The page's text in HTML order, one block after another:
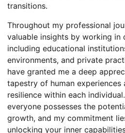
transitions.
Throughout my professional
valuable insights by working in
including educational
environments, and private
have granted me a deep
tapestry of human experiences
resilience within each
everyone possesses the
growth, and my commitment
unlocking your inner